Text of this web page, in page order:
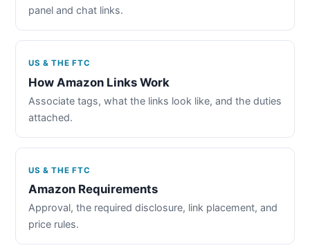
panel and chat links.
US & THE FTC
How Amazon Links Work
Associate tags, what the links look like, and the duties
attached.
US & THE FTC
Amazon Requirements
Approval, the required disclosure, link placement, and
price rules.